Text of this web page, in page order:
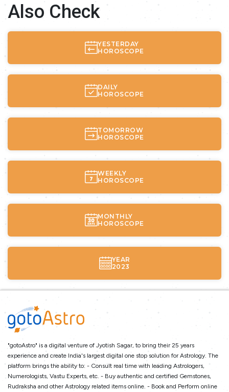
Also Check
YESTERDAY
HOROSCOPE
DAILY
HOROSCOPE
TOMORROW
HOROSCOPE
WEEKLY
HOROSCOPE
MONTHLY
HOROSCOPE
YEAR
2023
"gotoAstro" is a digital venture of Jyotish Sagar, to bring their 25 years
experience and create India's largest digital one stop solution for Astrology. The
platform brings the ability to: - Consult real time with leading Astrologers,
Numerologists, Vastu Experts, etc. - Buy authentic and certified Gemstones,
Rudraksha and other Astrology related items online. - Book and Perform online